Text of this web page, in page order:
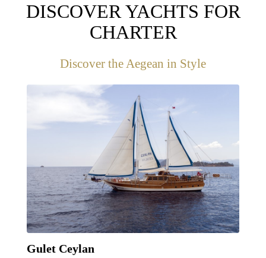
DISCOVER YACHTS FOR
CHARTER
Discover the Aegean in Style
Gulet Ceylan